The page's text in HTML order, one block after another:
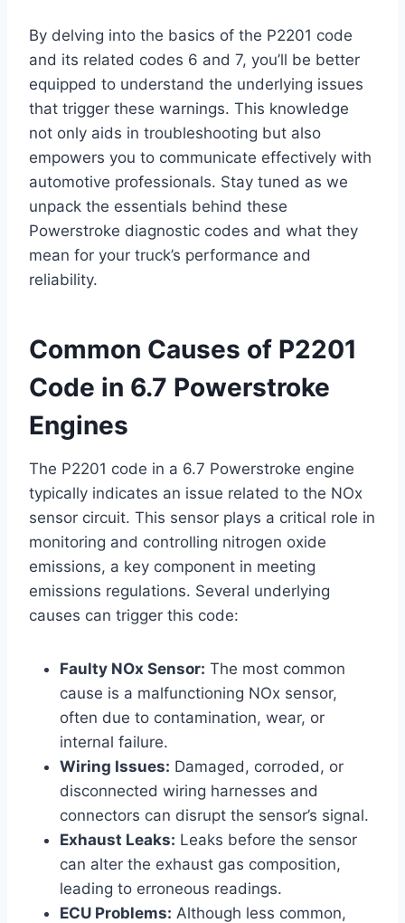
By delving into the basics of the P2201 code
and its related codes 6 and 7, you’ll be better
equipped to understand the underlying issues
that trigger these warnings. This knowledge
not only aids in troubleshooting but also
empowers you to communicate effectively with
automotive professionals. Stay tuned as we
unpack the essentials behind these
Powerstroke diagnostic codes and what they
mean for your truck’s performance and
reliability.
Common Causes of P2201
Code in 6.7 Powerstroke
Engines
The P2201 code in a 6.7 Powerstroke engine
typically indicates an issue related to the NOx
sensor circuit. This sensor plays a critical role in
monitoring and controlling nitrogen oxide
emissions, a key component in meeting
emissions regulations. Several underlying
causes can trigger this code:
Faulty NOx Sensor: The most common
cause is a malfunctioning NOx sensor,
often due to contamination, wear, or
internal failure.
Wiring Issues: Damaged, corroded, or
disconnected wiring harnesses and
connectors can disrupt the sensor’s signal.
Exhaust Leaks: Leaks before the sensor
can alter the exhaust gas composition,
leading to erroneous readings.
ECU Problems: Although less common,